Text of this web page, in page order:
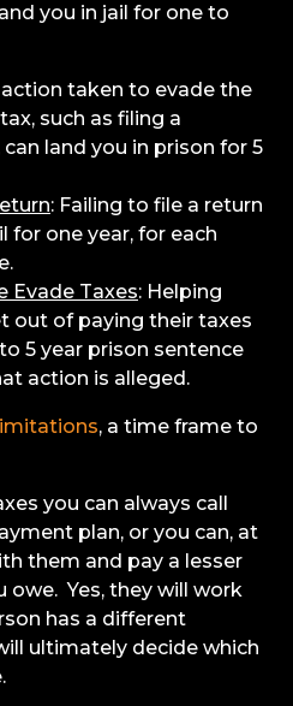
you in jail for one to
action taken to evade the
such as filing a
land you in prison for 5
: Failing to file a return
for one year, for each
Evade Taxes: Helping
out of paying their taxes
5 year prison sentence
action is alleged.
, a time frame to
you can always call
plan, or you can, at
them and pay a lesser
owe. Yes, they will work
has a different
ultimately decide which